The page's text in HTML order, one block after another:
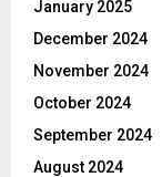
January 2025
December 2024
November 2024
October 2024
September 2024
August 2024